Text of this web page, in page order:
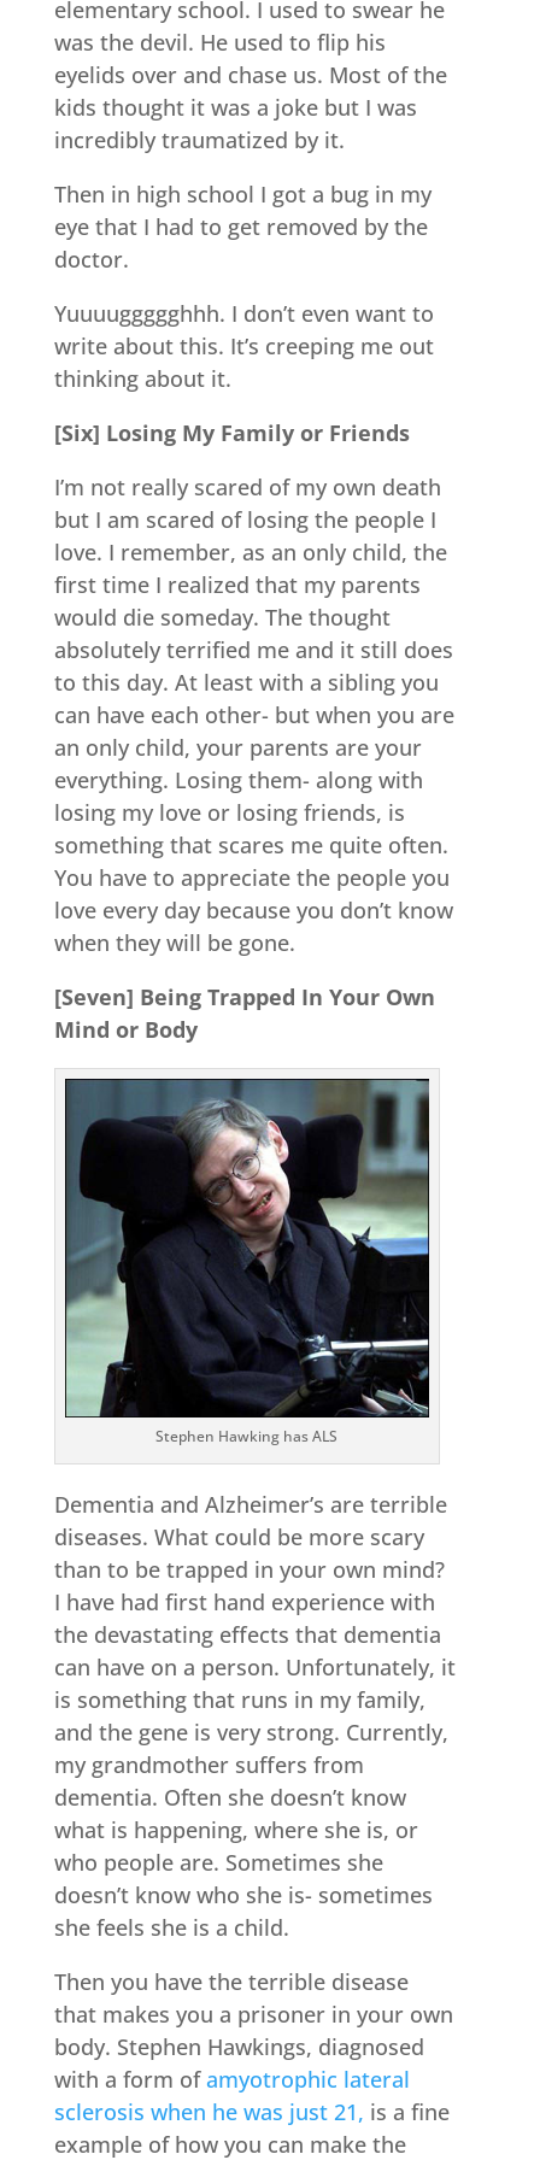
elementary school. I used to swear he
was the devil. He used to flip his
eyelids over and chase us. Most of the
kids thought it was a joke but I was
incredibly traumatized by it.
Then in high school I got a bug in my
eye that I had to get removed by the
doctor.
Yuuuuggggghhh. I don’t even want to
write about this. It’s creeping me out
thinking about it.
[Six] Losing My Family or Friends
I’m not really scared of my own death
but I am scared of losing the people I
love. I remember, as an only child, the
first time I realized that my parents
would die someday. The thought
absolutely terrified me and it still does
to this day. At least with a sibling you
can have each other- but when you are
an only child, your parents are your
everything. Losing them- along with
losing my love or losing friends, is
something that scares me quite often.
You have to appreciate the people you
love every day because you don’t know
when they will be gone.
[Seven] Being Trapped In Your Own
Mind or Body
Stephen Hawking has ALS
Dementia and Alzheimer’s are terrible
diseases. What could be more scary
than to be trapped in your own mind?
I have had first hand experience with
the devastating effects that dementia
can have on a person. Unfortunately, it
is something that runs in my family,
and the gene is very strong. Currently,
my grandmother suffers from
dementia. Often she doesn’t know
what is happening, where she is, or
who people are. Sometimes she
doesn’t know who she is- sometimes
she feels she is a child.
Then you have the terrible disease
that makes you a prisoner in your own
body. Stephen Hawkings, diagnosed
with a form ofamyotrophic lateral
sclerosis when he was just 21, is a fine
example of how you can make the